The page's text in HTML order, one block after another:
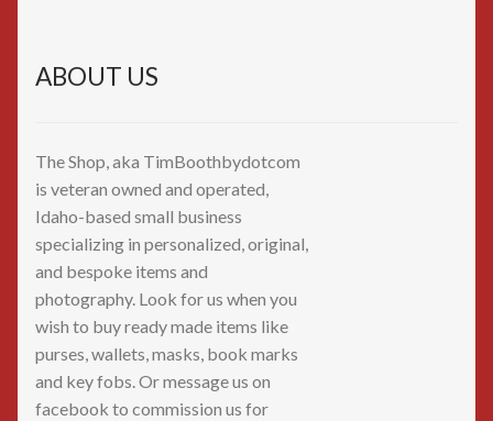
ABOUT US
The Shop, aka TimBoothbydotcom
is veteran owned and operated,
Idaho-based small business
specializing in personalized, original,
and bespoke items and
photography. Look for us when you
wish to buy ready made items like
purses, wallets, masks, book marks
and key fobs. Or message us on
facebook to commission us for